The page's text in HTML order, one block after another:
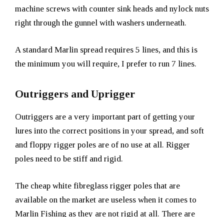
machine screws with counter sink heads and nylock nuts
right through the gunnel with washers underneath.
A standard Marlin spread requires 5 lines, and this is
the minimum you will require, I prefer to run 7 lines.
Outriggers and Uprigger
Outriggers are a very important part of getting your
lures into the correct positions in your spread, and soft
and floppy rigger poles are of no use at all. Rigger
poles need to be stiff and rigid.
The cheap white fibreglass rigger poles that are
available on the market are useless when it comes to
Marlin Fishing as they are not rigid at all. There are